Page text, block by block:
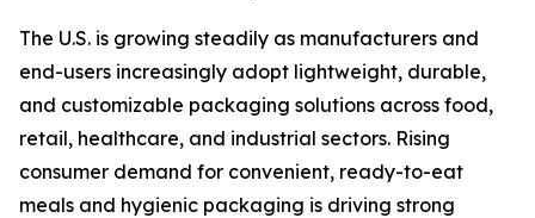
The U.S. is growing steadily as manufacturers and
end-users increasingly adopt lightweight, durable,
and customizable packaging solutions across food,
retail, healthcare, and industrial sectors. Rising
consumer demand for convenient, ready-to-eat
meals and hygienic packaging is driving strong